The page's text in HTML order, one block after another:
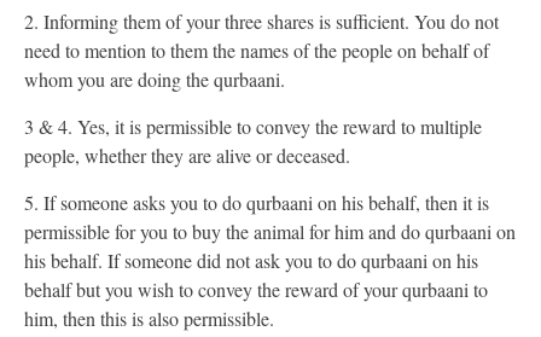
2. Informing them of your three shares is sufficient. You do not
need to mention to them the names of the people on behalf of
whom you are doing the qurbaani.
3 & 4. Yes, it is permissible to convey the reward to multiple
people, whether they are alive or deceased.
5. If someone asks you to do qurbaani on his behalf, then it is
permissible for you to buy the animal for him and do qurbaani on
his behalf. If someone did not ask you to do qurbaani on his
behalf but you wish to convey the reward of your qurbaani to
him, then this is also permissible.